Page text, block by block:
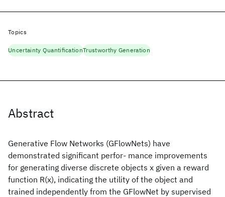
Abstract
Generative Flow Networks (GFlowNets) have
demonstrated significant perfor- mance improvements
for generating diverse discrete objects x given a reward
function R(x), indicating the utility of the object and
trained independently from the GFlowNet by supervised
Topics
Uncertainty QuantificationTrustworthy Generation